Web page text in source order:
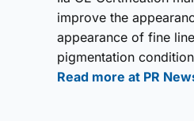
improve the
appearance of fine
pigmentation
Read more at PR